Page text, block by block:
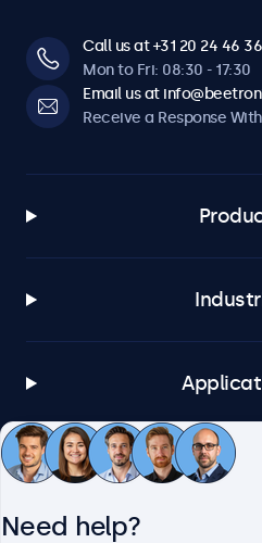
Call us at +31 20 24 46
Mon to Fri: 08:30 - 17:30
Email us at
Receive a Response
Customer
Need help?